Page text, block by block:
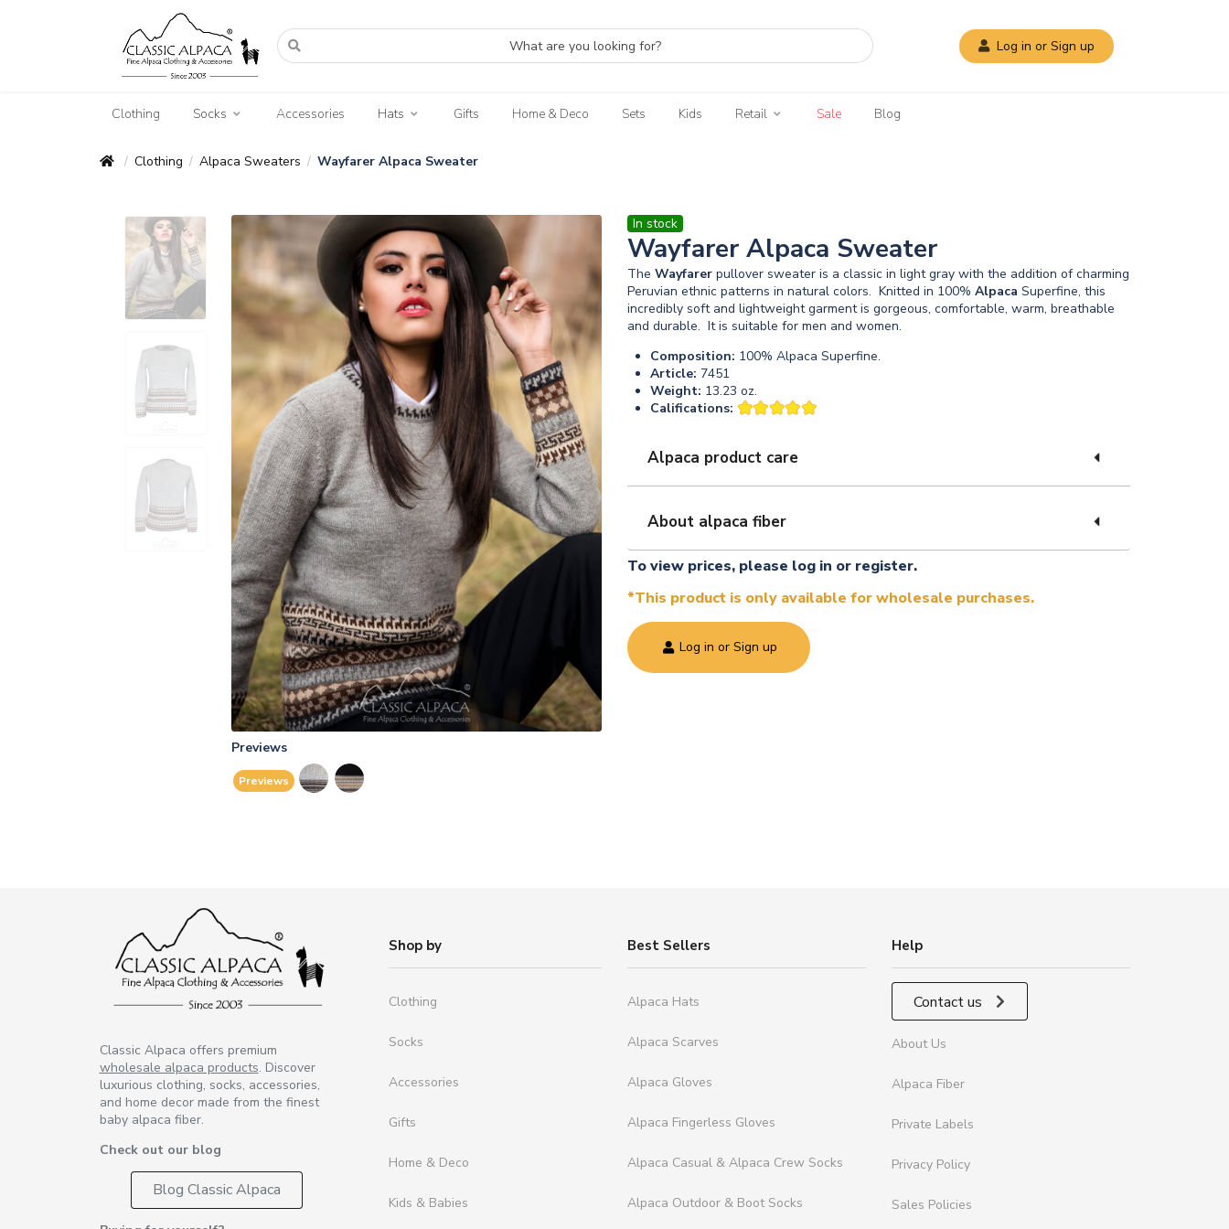
Log in or Sign up
Clothing Socks Accessories Hats Gifts Home & Deco Sets Kids Retail Sale Blog
/ Clothing / Alpaca Sweaters / Wayfarer Alpaca Sweater
Previews
Previews
In stock
Wayfarer Alpaca Sweater
The Wayfarer pullover sweater is a classic in light gray with the addition of charming
Peruvian ethnic patterns in natural colors. Knitted in 100% Alpaca Superfine, this
incredibly soft and lightweight garment is gorgeous, comfortable, warm, breathable
and durable. It is suitable for men and women.
Composition: 100% Alpaca Superfine.
Article: 7451
Weight: 13.23 oz.
Califications:
Alpaca product care
About alpaca fiber
To view prices, please log in or register.
*This product is only available for wholesale purchases.
Log in or Sign up
Classic Alpaca offers premium
wholesale alpaca products. Discover
luxurious clothing, socks, accessories,
and home decor made from the finest
baby alpaca fiber.
Check out our blog
Blog Classic Alpaca
Shop by
Clothing
Socks
Accessories
Gifts
Home & Deco
Kids & Babies
Best Sellers
Alpaca Hats
Alpaca Scarves
Alpaca Gloves
Alpaca Fingerless Gloves
Alpaca Casual & Alpaca Crew Socks
Alpaca Outdoor & Boot Socks
Help
Contact us
About Us
Alpaca Fiber
Private Labels
Privacy Policy
Sales Policies